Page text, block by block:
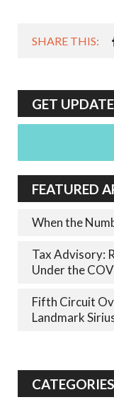
SHARE THIS:
GET
FEATURED
When the
Tax Advisory:
Under the
Fifth Circuit
Landmark
CATEGORIES